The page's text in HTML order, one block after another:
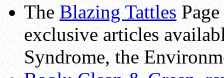
TheBlazing Tattles
exclusive articles
Syndrome, the